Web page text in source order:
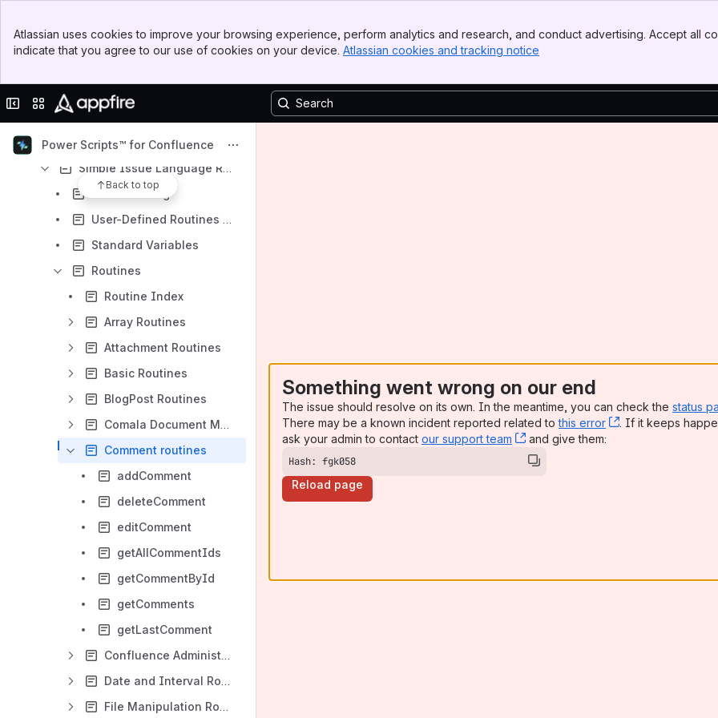
Top Bar
Sidebar
Atlassian uses cookies to improve your browsing experience, perform analytics and research, and conduct advertising. Accept all
indicate that you agree to our use of cookies on your device. Atlassian cookies and tracking notice
Collapse sidebar
Switch sites or apps
Power Scripts™ for Confluence
Back to top
SIL Listeners
Switch User
Web Hook Configuration
Simple Issue Language Reference
Error handling
User-Defined Routines (UDR)
Standard Variables
Routines
Routine Index
Array Routines
Attachment Routines
Basic Routines
BlogPost Routines
Comala Document Management
Comment routines
addComment
deleteComment
editComment
getAllCommentIds
getCommentById
getComments
getLastComment
Confluence Administration Routines
Date and Interval Routines
File Manipulation Routines
Something went wrong on our end
The issue should resolve on its own. In the meantime, you can check the status
There may be a known incident reported related tothis error , (opens new
. If it keeps
ask your admin to contact our support team , (opens new window)
and give them:
Hash: fgk058
Reload page